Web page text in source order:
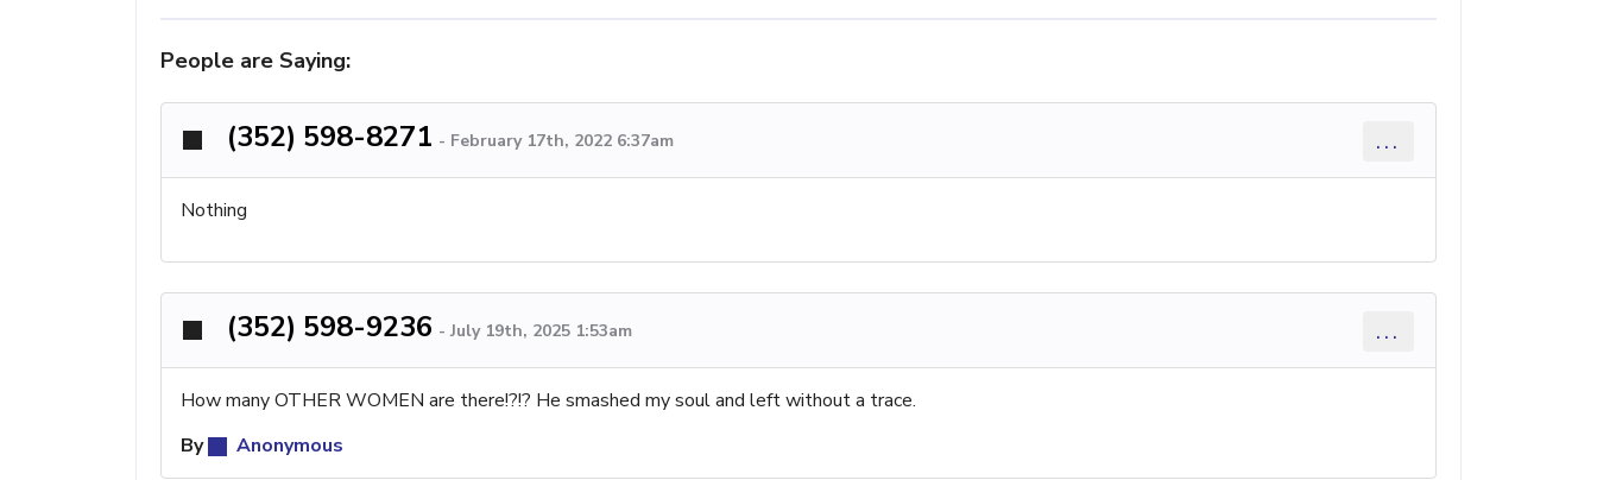
People are Saying:
(352) 598-8271 - February 17th, 2022 6:37am ...
Nothing
(352) 598-9236 - July 19th, 2025 1:53am ...
How many OTHER WOMEN are there!?!? He smashed my soul and left without a trace.
By
Anonymous